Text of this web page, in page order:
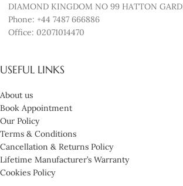
DIAMOND KINGDOM NO 99 HATTON
Phone: +44 7487 666886
Office: 02071014470
USEFUL LINKS
About us
Book Appointment
Our Policy
Terms & Conditions
Cancellation & Returns Policy
Lifetime Manufacturer’s Warranty
Cookies Policy